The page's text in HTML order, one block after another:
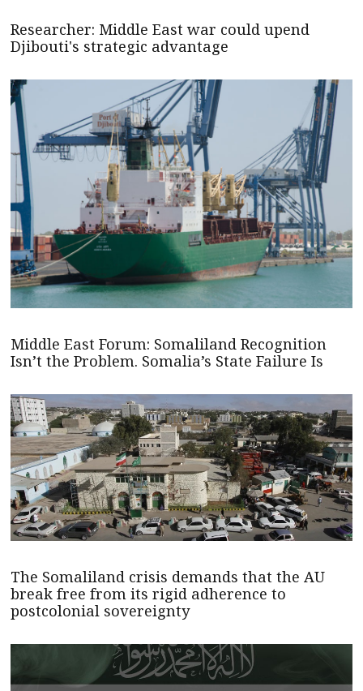
Researcher: Middle East war could upend
Djibouti's strategic advantage
Middle East Forum: Somaliland Recognition
Isn’t the Problem. Somalia’s State Failure Is
The Somaliland crisis demands that the AU
break free from its rigid adherence to
postcolonial sovereignty